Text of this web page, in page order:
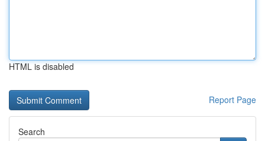
HTML is disabled
Report Page
Search